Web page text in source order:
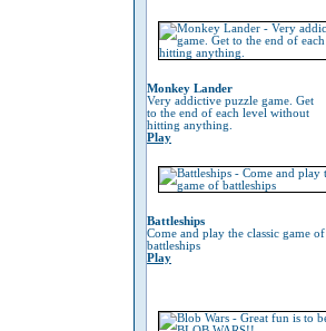
Monkey Lander
Very addictive puzzle game. Get
to the end of each level without
hitting anything.
Play
Battleships
Come and play the classic game of
battleships
Play